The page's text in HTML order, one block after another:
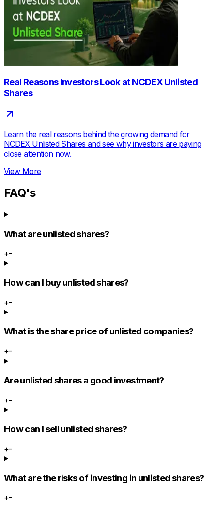
Real Reasons Investors Look at NCDEX Unlisted
Shares
Learn the real reasons behind the growing demand for
NCDEX Unlisted Shares and see why investors are paying
close attention now.
View More
FAQ's
What are unlisted shares?
+-
How can I buy unlisted shares?
+-
What is the share price of unlisted companies?
+-
Are unlisted shares a good investment?
+-
How can I sell unlisted shares?
+-
What are the risks of investing in unlisted shares?
+-